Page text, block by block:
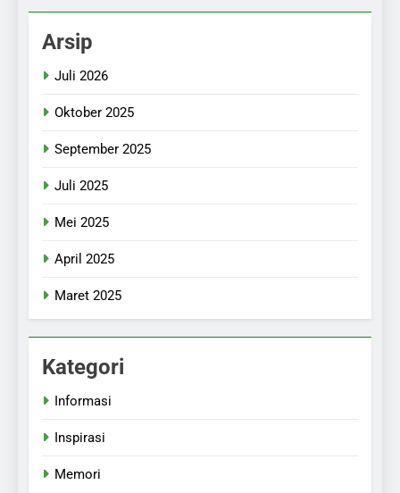
Arsip
Juli 2026
Oktober 2025
September 2025
Juli 2025
Mei 2025
April 2025
Maret 2025
Kategori
Informasi
Inspirasi
Memori